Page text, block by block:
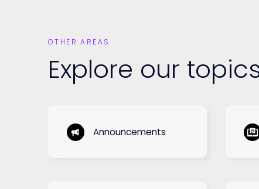
OTHER AREAS
Explore our
Announcements